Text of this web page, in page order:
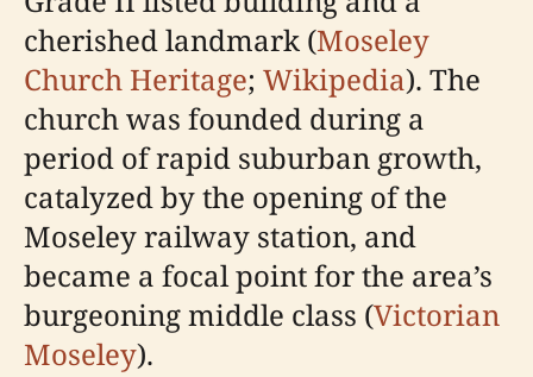
cherished landmark (Moseley
Church Heritage; Wikipedia). The
church was founded during a
period of rapid suburban growth,
catalyzed by the opening of the
Moseley railway station, and
became a focal point for the area’s
burgeoning middle class (Victorian
Moseley).